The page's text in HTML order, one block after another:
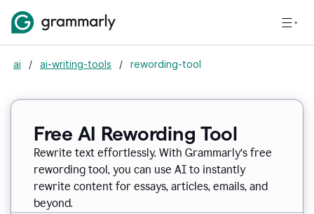
ai / ai-writing-tools / rewording-tool
Free AI Rewording Tool
Rewrite text effortlessly. With Grammarly’s free
rewording tool, you can use AI to instantly
rewrite content for essays, articles, emails, and
beyond.